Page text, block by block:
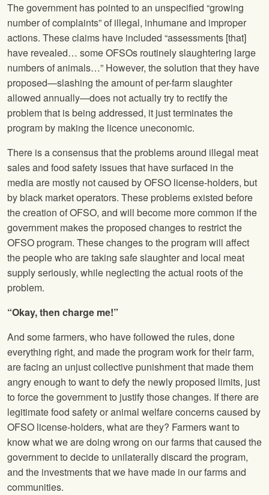
The government has pointed to an unspecified “growing
number of complaints” of illegal, inhumane and improper
actions. These claims have included “assessments [that]
have revealed… some OFSOs routinely slaughtering large
numbers of animals…” However, the solution that they have
proposed—slashing the amount of per-farm slaughter
allowed annually—does not actually try to rectify the
problem that is being addressed, it just terminates the
program by making the licence uneconomic.
There is a consensus that the problems around illegal meat
sales and food safety issues that have surfaced in the
media are mostly not caused by OFSO license-holders, but
by black market operators. These problems existed before
the creation of OFSO, and will become more common if the
government makes the proposed changes to restrict the
OFSO program. These changes to the program will affect
the people who are taking safe slaughter and local meat
supply seriously, while neglecting the actual roots of the
problem.
“Okay, then charge me!”
And some farmers, who have followed the rules, done
everything right, and made the program work for their farm,
are facing an unjust collective punishment that made them
angry enough to want to defy the newly proposed limits, just
to force the government to justify those changes. If there are
legitimate food safety or animal welfare concerns caused by
OFSO license-holders, what are they? Farmers want to
know what we are doing wrong on our farms that caused the
government to decide to unilaterally discard the program,
and the investments that we have made in our farms and
communities.